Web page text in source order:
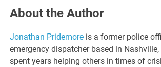
About the Author
Jonathan Pridemore is a former police
emergency dispatcher based in Nashville,
spent years helping others in times of